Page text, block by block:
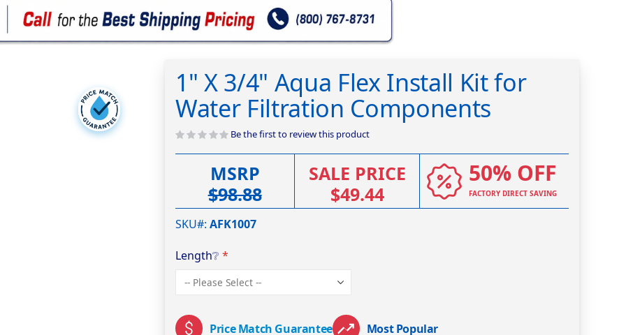
1" X 3/4" Aqua Flex Install Kit for
Water Filtration Components
Be the first to review this product
MSRP
$98.88
SALE PRICE
$49.44
50% OFF
FACTORY DIRECT SAVING
SKU# AFK1007
Length❔
Price Match Guarantee Most Popular